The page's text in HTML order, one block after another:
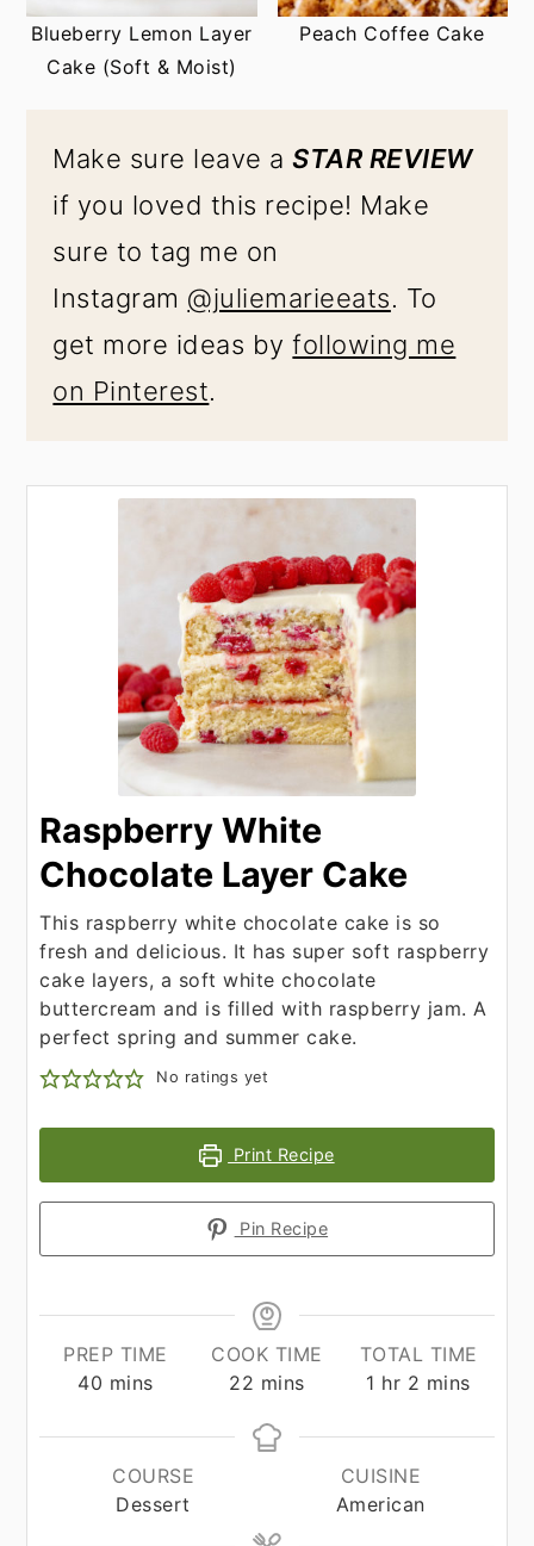
Blueberry Lemon Layer
Cake (Soft & Moist)
Peach Coffee Cake
Make sure leave aSTAR REVIEW
if you loved this recipe! Make
sure to tag me on
Instagram @juliemarieeats. To
get more ideas byfollowing me
on Pinterest.
Raspberry White
Chocolate Layer Cake
This raspberry white chocolate cake is so
fresh and delicious. It has super soft raspberry
cake layers, a soft white chocolate
buttercream and is filled with raspberry jam. A
perfect spring and summer cake.
No ratings yet
Print Recipe
Pin Recipe
PREP TIME
40 minutes
mins
COOK TIME
22 minutes
mins
TOTAL TIME
1 hour
hr 2 minutes
mins
COURSE
Dessert
CUISINE
American